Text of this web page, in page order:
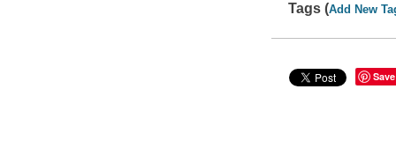
Tags (Add New
Save